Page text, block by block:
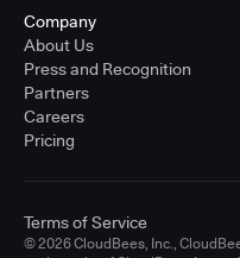
Company
About Us
Press and Recognition
Partners
Careers
Pricing
© 2026 CloudBees, Inc.,
Terms of Service